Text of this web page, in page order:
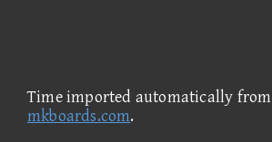
Time imported automatically from
mkboards.com.